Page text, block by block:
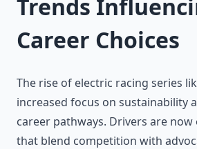
Trends
Career Choices
The rise of electric racing series
increased focus on sustainability
career pathways. Drivers are
that blend competition with